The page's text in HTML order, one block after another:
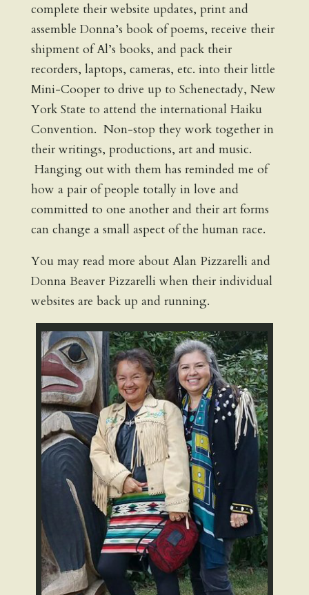
complete their website updates, print and
assemble Donna’s book of poems, receive their
shipment of Al’s books, and pack their
recorders, laptops, cameras, etc. into their little
Mini-Cooper to drive up to Schenectady, New
York State to attend the international Haiku
Convention. Non-stop they work together in
their writings, productions, art and music.
Hanging out with them has reminded me of
how a pair of people totally in love and
committed to one another and their art forms
can change a small aspect of the human race.
You may read more about Alan Pizzarelli and
Donna Beaver Pizzarelli when their individual
websites are back up and running.